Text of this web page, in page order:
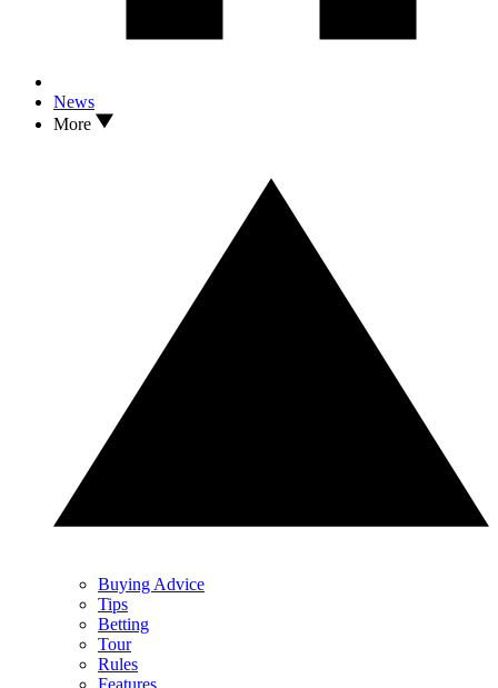
News
More
Buying Advice
Tips
Betting
Tour
Rules
Features